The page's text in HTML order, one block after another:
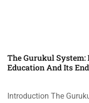
The Gurukul
Education And Its
Introduction The